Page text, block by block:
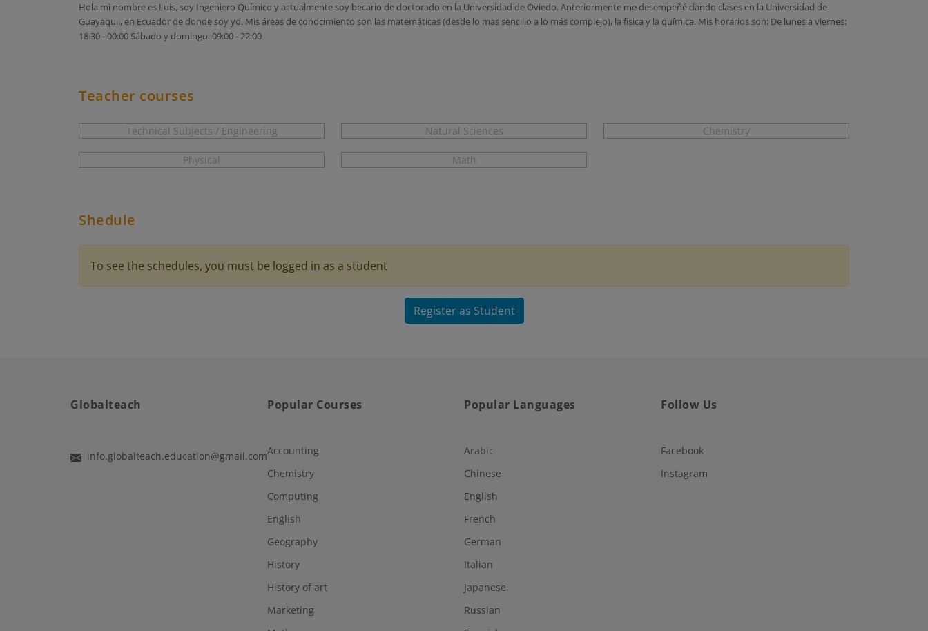
Hola mi nombre es Luis, soy Ingeniero Químico y actualmente soy becario de doctorado en la Universidad de Oviedo. Anteriormente me desempeñé dando clases en la Universidad de
Guayaquil, en Ecuador de donde soy yo. Mis áreas de conocimiento son las matemáticas (desde lo mas sencillo a lo más complejo), la física y la química. Mis horarios son: De lunes a viernes:
18:30 - 00:00 Sábado y domingo: 09:00 - 22:00
Teacher courses
Technical Subjects / Engineering Natural Sciences Chemistry
Physical Math
Shedule
To see the schedules, you must be logged in as a student
Register as Student
Globalteach
info.globalteach.education@gmail.com
Popular Courses
Accounting
Chemistry
Computing
English
Geography
History
History of art
Marketing
Popular Languages
Arabic
Chinese
English
French
German
Italian
Japanese
Russian
Follow Us
Facebook
Instagram